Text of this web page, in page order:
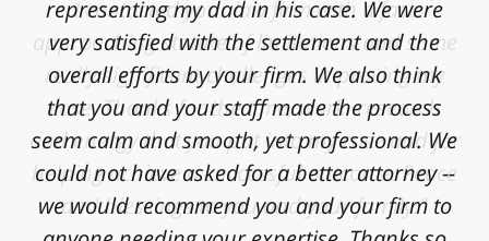
I contacted your law firm with a fast
approaching statute of limitations and some
really significant challenges in proving my
case. Thanks for the time, work, research
and energy that you put into my case and for
helping achieve a successful outcome. Peace
and blessings to you and your family."